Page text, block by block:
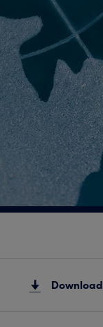
Download